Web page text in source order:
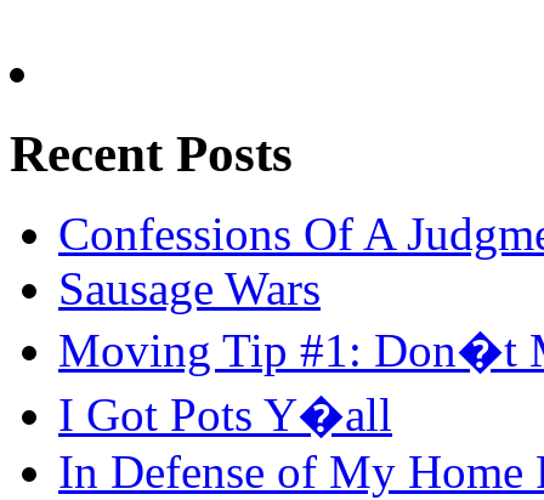
Recent Posts
Confessions Of A
Sausage Wars
Moving Tip #1: Don�t
I Got Pots Y�all
In Defense of My Home